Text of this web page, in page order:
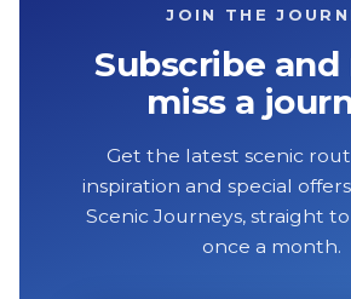
JOIN THE
Subscribe and
miss a
Get the latest scenic
inspiration and special
Scenic Journeys, straight
once a month.